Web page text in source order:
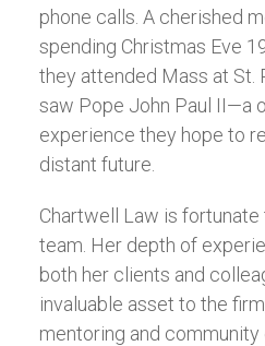
phone calls. A cherished
spending Christmas Eve
they attended Mass at St.
saw Pope John Paul II—a
experience they hope to
distant future.
Chartwell Law is
team. Her depth of
both her clients and
invaluable asset to the
mentoring and